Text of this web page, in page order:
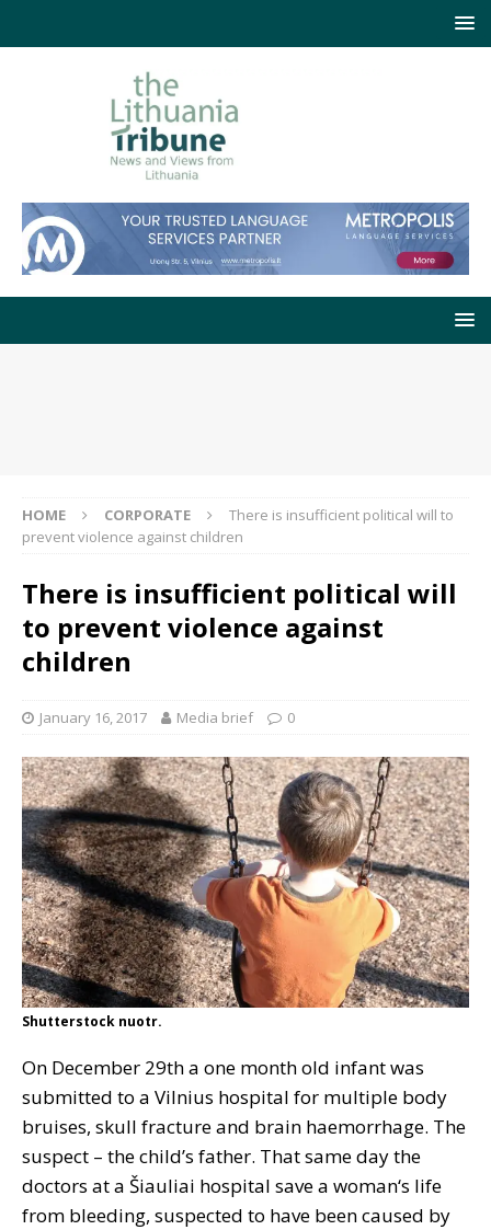
HOME CORPORATE
There is insufficient political will to
prevent violence against children
There is insufficient political will
to prevent violence against
children
January 16, 2017 Media brief 0
Shutterstock nuotr.
On December 29th a one month old infant was
submitted to a Vilnius hospital for multiple body
bruises, skull fracture and brain haemorrhage. The
suspect – the child’s father. That same day the
doctors at a Šiauliai hospital save a woman‘s life
from bleeding, suspected to have been caused by